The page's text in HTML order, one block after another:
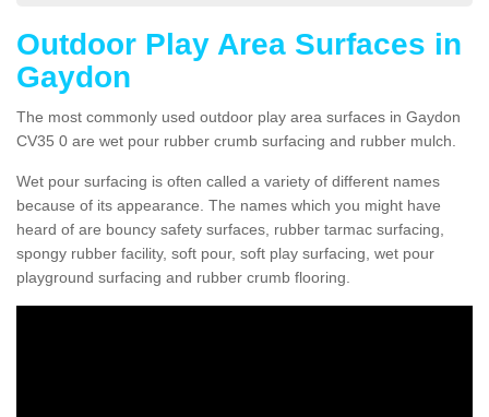
Outdoor Play Area Surfaces in
Gaydon
The most commonly used outdoor play area surfaces in Gaydon
CV35 0 are wet pour rubber crumb surfacing and rubber mulch.
Wet pour surfacing is often called a variety of different names
because of its appearance. The names which you might have
heard of are bouncy safety surfaces, rubber tarmac surfacing,
spongy rubber facility, soft pour, soft play surfacing, wet pour
playground surfacing and rubber crumb flooring.